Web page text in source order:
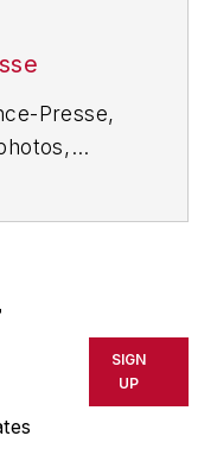
Presse,
AFP
any
or
or
SIGN
UP